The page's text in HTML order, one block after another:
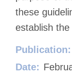
these
establish
Publication:
Date: